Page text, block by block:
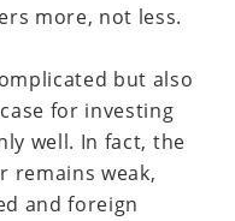
more, not less.
but also
for investing
well. In fact, the
remains weak,
and foreign